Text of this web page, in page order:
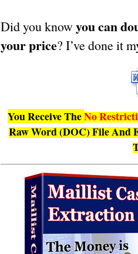
Did you know you can
your price? I’ve done it
You Receive TheNo
Raw Word (DOC) File And